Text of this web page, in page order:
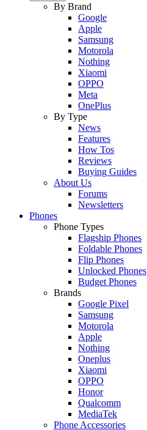
By Brand
Google
Apple
Samsung
Motorola
Nothing
Xiaomi
OPPO
Meta
OnePlus
By Type
News
Features
How Tos
Reviews
Buying Guides
About Us
Forums
Newsletters
Phones
Phone Types
Flagship Phones
Foldable Phones
Flip Phones
Unlocked Phones
Budget Phones
Brands
Google Pixel
Samsung
Motorola
Apple
Nothing
Oneplus
Xiaomi
OPPO
Honor
Qualcomm
MediaTek
Phone Accessories